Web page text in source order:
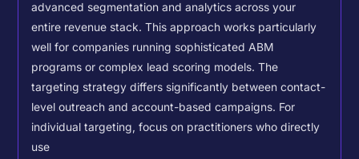
advanced segmentation and analytics across your
entire revenue stack. This approach works particularly
well for companies running sophisticated ABM
programs or complex lead scoring models.The
targeting strategy differs significantly between contact-
level outreach and account-based campaigns. For
individual targeting, focus on practitioners who directly
use